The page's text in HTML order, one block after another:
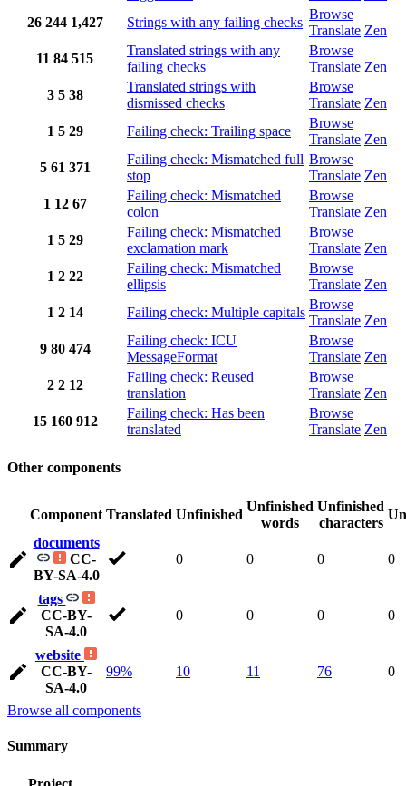
26 244 1,427 Strings with any failing checks
Browse
Translate Zen
11 84 515
Translated strings with any
failing checks
Browse
Translate Zen
3 5 38
Translated strings with
dismissed checks
Browse
Translate Zen
1 5 29 Failing check: Trailing space
Browse
Translate Zen
5 61 371
Failing check: Mismatched full
stop
Browse
Translate Zen
1 12 67
Failing check: Mismatched
colon
Browse
Translate Zen
1 5 29
Failing check: Mismatched
exclamation mark
Browse
Translate Zen
1 2 22
Failing check: Mismatched
ellipsis
Browse
Translate Zen
1 2 14 Failing check: Multiple capitals
Browse
Translate Zen
9 80 474
Failing check: ICU
MessageFormat
Browse
Translate Zen
2 2 12
Failing check: Reused
translation
Browse
Translate Zen
15 160 912
Failing check: Has been
translated
Browse
Translate Zen
Other components
Component Translated Unfinished
Unfinished
words
Unfinished
characters
documents
CC-
BY-SA-4.0
0 0 0 0
tags
CC-BY-
SA-4.0
0 0 0 0
website
CC-BY-
SA-4.0
99% 10 11 76 0
Browse all components
Summary